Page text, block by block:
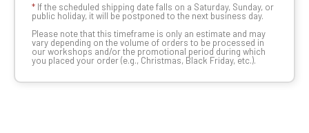
* If the scheduled shipping date falls on a Saturday, Sunday, or
public holiday, it will be postponed to the next business day.
Please note that this timeframe is only an estimate and may
vary depending on the volume of orders to be processed in
our workshops and/or the promotional period during which
you placed your order (e.g., Christmas, Black Friday, etc.).